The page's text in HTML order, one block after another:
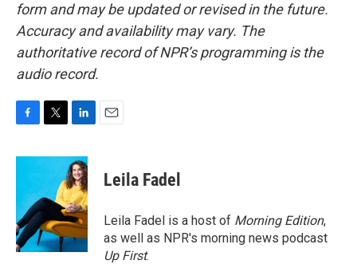
form and may be updated or revised in the future.
Accuracy and availability may vary. The
authoritative record of NPR’s programming is the
audio record.
c
o
o
k
i
t
e
r
n
k
e
d
I
n
Leila Fadel
Leila Fadel is a host of Morning Edition,
as well as NPR's morning news podcast
Up First.